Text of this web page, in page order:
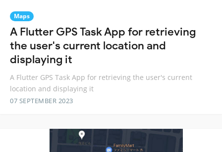
Maps
A Flutter GPS Task App for retrieving
the user's current location and
displaying it
A Flutter GPS Task App for retrieving the user's current
location and displaying it
07 SEPTEMBER 2023